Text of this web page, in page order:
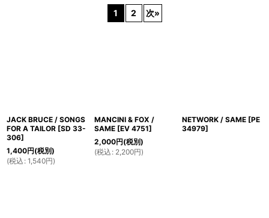
1 2 次»
JACK BRUCE / SONGS
FOR A TAILOR [SD 33-
306]
1,400円(税別)
(税込 : 1,540円)
MANCINI & FOX /
SAME [EV 4751]
2,000円(税別)
(税込 : 2,200円)
NETWORK / SAME [PE
34979]